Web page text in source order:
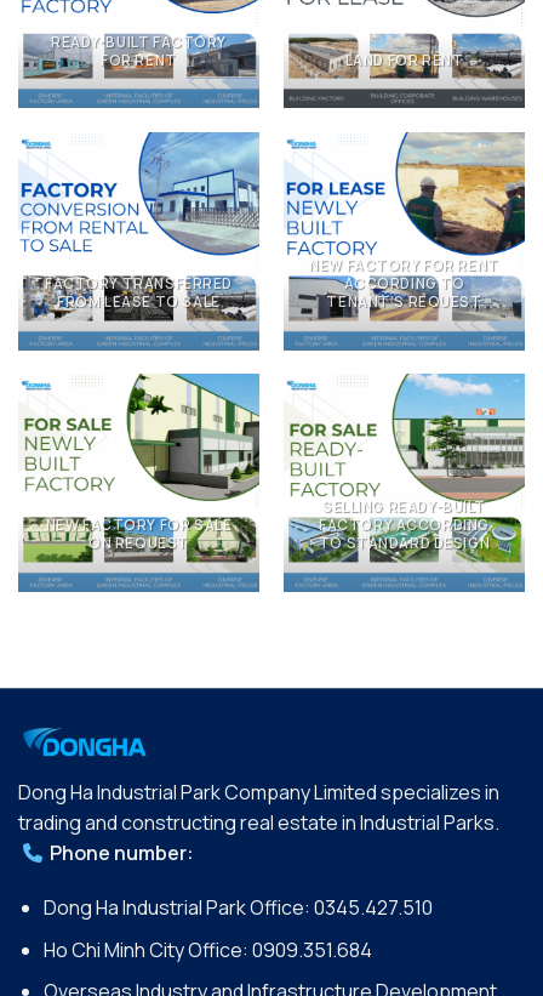
READY-BUILT FACTORY
FOR RENT
LAND FOR RENT
FACTORY TRANSFERRED
FROM LEASE TO SALE
NEW FACTORY FOR RENT
ACCORDING TO
TENANT’S REQUEST
NEW FACTORY FOR SALE
ON REQUEST
SELLING READY-BUILT
FACTORY ACCORDING
TO STANDARD DESIGN
Dong Ha Industrial Park Company Limited specializes in
trading and constructing real estate in Industrial Parks.
Phone number:
Dong Ha Industrial Park Office: 0345.427.510
Ho Chi Minh City Office: 0909.351.684